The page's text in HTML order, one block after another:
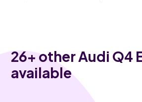
26+ other Audi Q4
available